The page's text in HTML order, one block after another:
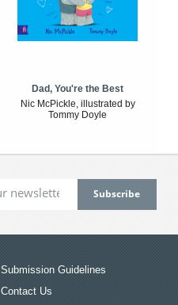
Dad, You're the Best
Nic McPickle, illustrated by
Tommy Doyle
Submission Guidelines
Contact Us